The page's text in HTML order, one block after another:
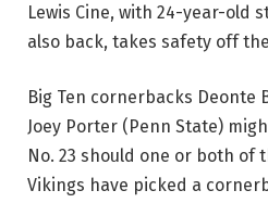
Lewis Cine, with 24-year-old
also back, takes safety off
Big Ten cornerbacks Deonte
Joey Porter (Penn State)
No. 23 should one or both of
Vikings have picked a